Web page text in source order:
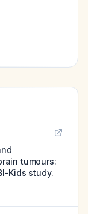
tumours:
Kids study.